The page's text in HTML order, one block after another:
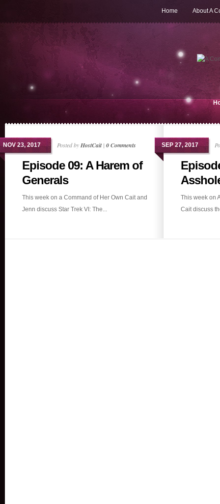
Home About A
NOV 23, 2017 Posted byHostCait| 0 Comments
Episode 09: A Harem of
Generals
This week on a Command of Her Own Cait and
Jenn discuss Star Trek VI: The...
SEP 27, 2017
This week on
Cait discuss